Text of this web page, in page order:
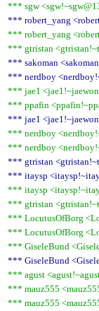
*** sgw
*** robert_yang
*** robert_yang
*** gtristan
*** sakoman
*** nerdboy
*** jae1
*** ppafin
*** jae1
*** nerdboy
*** nerdboy
*** gtristan
*** itaysp
*** itaysp
*** gtristan
*** LocutusOfBorg
*** LocutusOfBorg
*** GiseleBund
*** GiseleBund
*** agust
*** mauz555
*** mauz555